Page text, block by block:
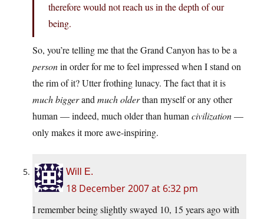
therefore would not reach us in the depth of our
being.
So, you’re telling me that the Grand Canyon has to be a
personin order for me to feel impressed when I stand on
the rim of it? Utter frothing lunacy. The fact that it is
much biggerand much olderthan myself or any other
human — indeed, much older than human civilization—
only makes it more awe-inspiring.
Will E.
18 December 2007 at 6:32 pm
I remember being slightly swayed 10, 15 years ago with